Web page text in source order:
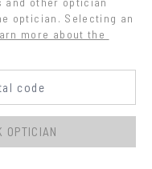
optician. Selecting an
more about the
OPTICIAN